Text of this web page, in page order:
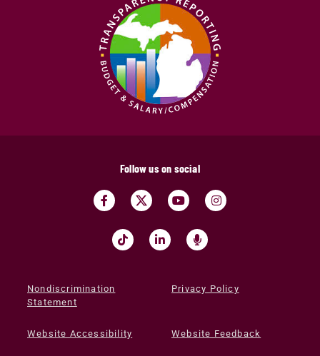
Follow us on social
Nondiscrimination
Statement
Privacy Policy
Website Accessibility Website Feedback